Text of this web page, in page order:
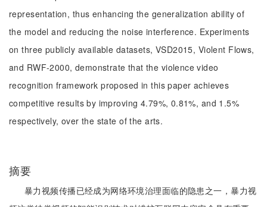
representation, thus enhancing the generalization ability of
the model and reducing the noise interference. Experiments
on three publicly available datasets, VSD2015, Violent Flows,
and RWF-2000, demonstrate that the violence video
recognition framework proposed in this paper achieves
competitive results by improving 4.79%, 0.81%, and 1.5%
respectively, over the state of the arts.
摘要
暴力视频传播已经成为网络环境治理面临的隐患之一，暴力视